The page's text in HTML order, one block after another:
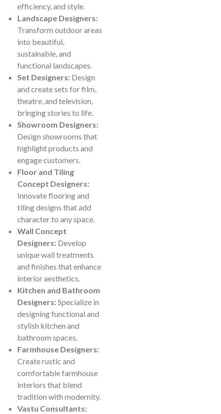
efficiency, and style.
Landscape Designers:
Transform outdoor areas
into beautiful,
sustainable, and
functional landscapes.
Set Designers: Design
and create sets for film,
theatre, and television,
bringing stories to life.
Showroom Designers:
Design showrooms that
highlight products and
engage customers.
Floor and Tiling
Concept Designers:
Innovate flooring and
tiling designs that add
character to any space.
Wall Concept
Designers: Develop
unique wall treatments
and finishes that enhance
interior aesthetics.
Kitchen and Bathroom
Designers:Specialize in
designing functional and
stylish kitchen and
bathroom spaces.
Farmhouse Designers:
Create rustic and
comfortable farmhouse
interiors that blend
tradition with modernity.
Vastu Consultants: